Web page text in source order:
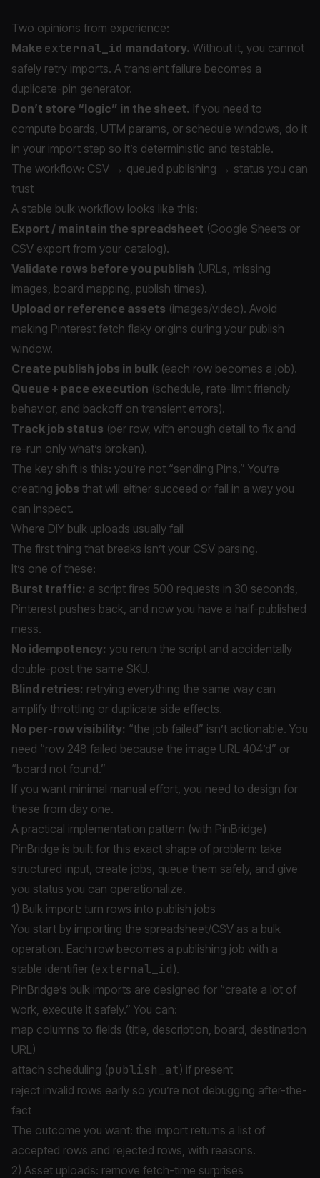
Two opinions from experience:
Make external_id mandatory. Without it, you cannot
safely retry imports. A transient failure becomes a
duplicate-pin generator.
Don’t store “logic” in the sheet. If you need to
compute boards, UTM params, or schedule windows, do it
in your import step so it’s deterministic and testable.
The workflow: CSV → queued publishing → status you can
trust
A stable bulk workflow looks like this:
Export / maintain the spreadsheet (Google Sheets or
CSV export from your catalog).
Validate rows before you publish (URLs, missing
images, board mapping, publish times).
Upload or reference assets (images/video). Avoid
making Pinterest fetch flaky origins during your publish
window.
Create publish jobs in bulk (each row becomes a job).
Queue + pace execution (schedule, rate-limit friendly
behavior, and backoff on transient errors).
Track job status (per row, with enough detail to fix and
re-run only what’s broken).
The key shift is this: you’re not “sending Pins.” You’re
creating jobs that will either succeed or fail in a way you
can inspect.
Where DIY bulk uploads usually fail
The first thing that breaks isn’t your CSV parsing.
It’s one of these:
Burst traffic: a script fires 500 requests in 30 seconds,
Pinterest pushes back, and now you have a half-published
mess.
No idempotency: you rerun the script and accidentally
double-post the same SKU.
Blind retries: retrying everything the same way can
amplify throttling or duplicate side effects.
No per-row visibility: “the job failed” isn’t actionable. You
need “row 248 failed because the image URL 404’d” or
“board not found.”
If you want minimal manual effort, you need to design for
these from day one.
A practical implementation pattern (with PinBridge)
PinBridge is built for this exact shape of problem: take
structured input, create jobs, queue them safely, and give
you status you can operationalize.
1) Bulk import: turn rows into publish jobs
You start by importing the spreadsheet/CSV as a bulk
operation. Each row becomes a publishing job with a
stable identifier (external_id).
PinBridge’s bulk imports are designed for “create a lot of
work, execute it safely.” You can:
map columns to fields (title, description, board, destination
URL)
attach scheduling (publish_at) if present
reject invalid rows early so you’re not debugging after-the-
fact
The outcome you want: the import returns a list of
accepted rows and rejected rows, with reasons.
2) Asset uploads: remove fetch-time surprises